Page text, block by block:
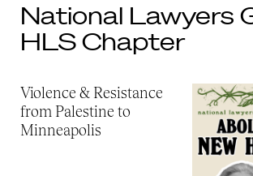
National Lawyers
HLS Chapter
Violence & Resistance
from Palestine to
Minneapolis